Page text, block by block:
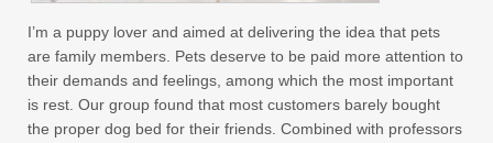
I’m a puppy lover and aimed at delivering the idea that pets
are family members. Pets deserve to be paid more attention to
their demands and feelings, among which the most important
is rest. Our group found that most customers barely bought
the proper dog bed for their friends. Combined with professors